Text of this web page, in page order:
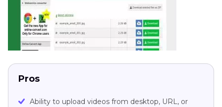
Pros
Ability to upload videos from desktop, URL, or